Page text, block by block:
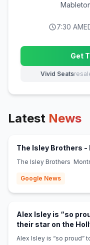
7:30 AM
Get
Vivid Seats(opens
Latest News
The Isley Brothers
The Isley Brothers
Google News
Alex Isley is “so
their star on the
Alex Isley is “so proud”